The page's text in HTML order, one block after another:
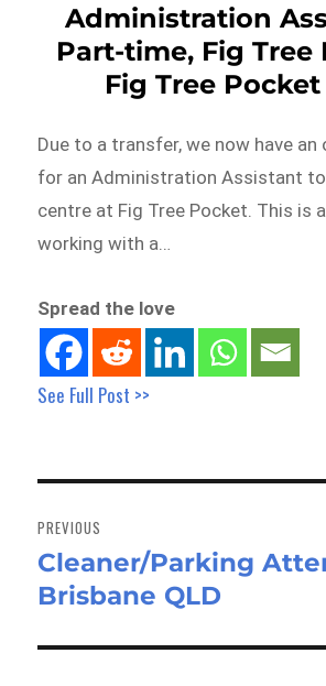
Administration
Part-time, Fig Tree
Fig Tree Pocket
Due to a transfer, we now have
for an Administration Assistant
centre at Fig Tree Pocket. This is
working with a…
Spread the love
See Full Post >>
navigation
PREVIOUS
Previous
post:
Cleaner/Parking
Brisbane QLD